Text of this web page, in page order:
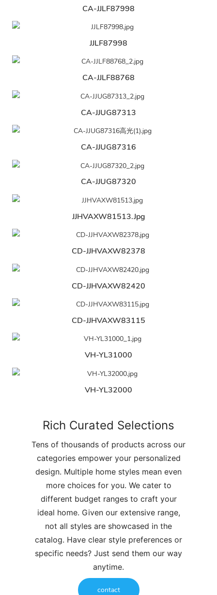
CA-JJLF87998
JJLF87998
CA-JJLF88768
CA-JJUG87313
CA-JJUG87316
CA-JJUG87320
JJHVAXW81513.jpg
CD-JJHVAXW82378
CD-JJHVAXW82420
CD-JJHVAXW83115
VH-YL31000
VH-YL32000
Rich Curated Selections
Tens of thousands of products across our
categories empower your personalized
design. Multiple home styles mean even
more choices for you. We cater to
different budget ranges to craft your
ideal home. Given our extensive range,
not all styles are showcased in the
catalog. Have clear style preferences or
specific needs? Just send them our way
anytime.
contact